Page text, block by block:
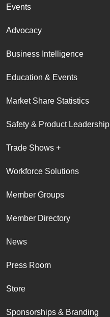
Events
Advocacy
Business Intelligence
Education & Events
Market Share Statistics
Safety & Product Leadership
Trade Shows +
Workforce Solutions
Member Groups
Member Directory
News
Press Room
Store
Sponsorships & Branding